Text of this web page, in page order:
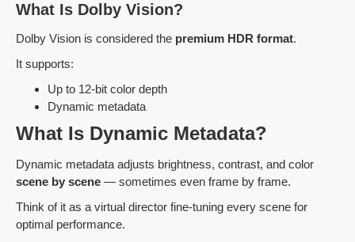
What Is Dolby Vision?
Dolby Vision is considered the premium HDR format.
It supports:
Up to 12-bit color depth
Dynamic metadata
What Is Dynamic Metadata?
Dynamic metadata adjusts brightness, contrast, and color
scene by scene — sometimes even frame by frame.
Think of it as a virtual director fine-tuning every scene for
optimal performance.